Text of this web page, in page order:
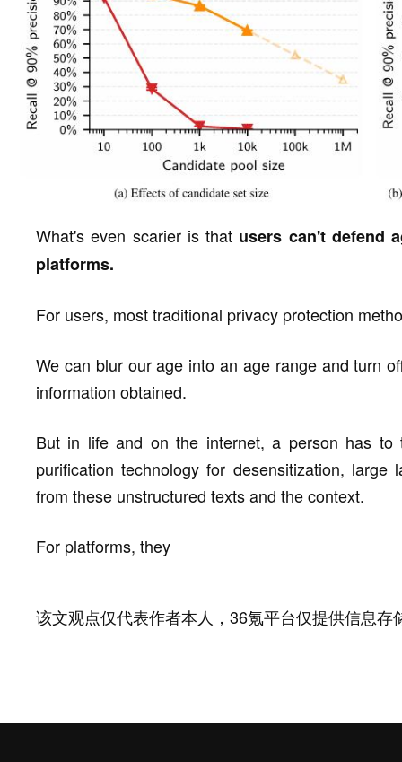
What's even scarier is that users can't defend
platforms.
For users, most traditional privacy protection
We can blur our age into an age range and turn
information obtained.
But in life and on the internet, a person has
purification technology for desensitization,
from these unstructured texts and the context.
For platforms, they
该文观点仅代表作者本人，36氪平台仅提供信息存